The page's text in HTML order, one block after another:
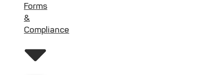
Forms
&
Compliance